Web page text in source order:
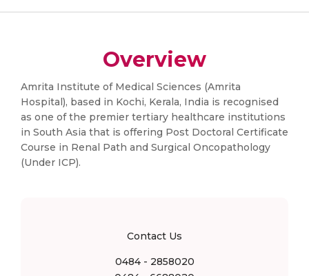
Overview
Amrita Institute of Medical Sciences (Amrita
Hospital), based in Kochi, Kerala, India is recognised
as one of the premier tertiary healthcare institutions
in South Asia that is offering Post Doctoral Certificate
Course in Renal Path and Surgical Oncopathology
(Under ICP).
Contact Us
0484 - 2858020